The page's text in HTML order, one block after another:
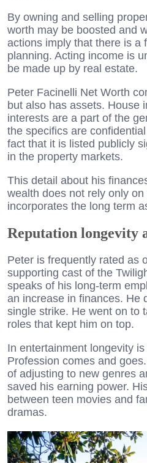
By owning and selling
worth may be boosted and
actions imply that there is a
planning. Acting income is
be made up by real estate.
Peter Facinelli Net Worth
but also has assets. House
interests are a part of the
the specifics are
fact that it is listed publicly
in the property markets.
This detail about his
wealth does not rely only
incorporates the long term
Reputation longevity
Peter is frequently rated as
supporting cast of the
speaks of his long-term
an increase in finances. He
single strike. He went on to
roles that kept him on top.
In entertainment longevity
Profession comes and
of adjusting to new genres
saved his earning power.
between teen movies and
dramas.